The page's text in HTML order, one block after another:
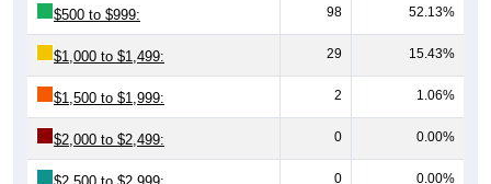
$1,000 to $1,499: 29 15.43%
$1,500 to $1,999: 2 1.06%
$2,000 to $2,499: 0 0.00%
$2,500 to $2,999: 0 0.00%